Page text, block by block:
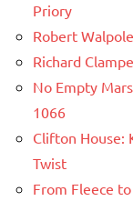
Priory
Robert
Richard
No Empty
1066
Clifton House:
Twist
From Fleece